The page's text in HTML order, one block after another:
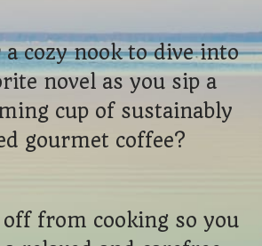
cozy nook to dive into
novel as you sip a
cup of sustainably
gourmet coffee?
off from cooking so you